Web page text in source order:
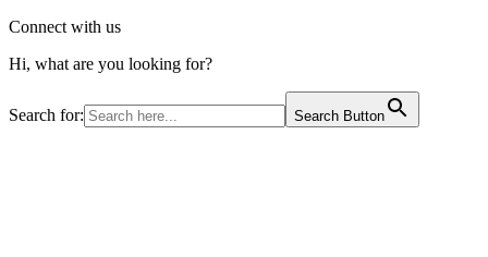
Connect with us
Hi, what are you looking for?
Search for: Search Button